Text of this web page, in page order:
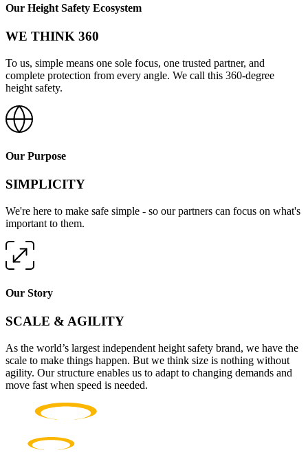
Our Height Safety Ecosystem
WE THINK 360
To us, simple means one sole focus, one trusted partner, and
complete protection from every angle. We call this 360-degree
height safety.
Our Purpose
SIMPLICITY
We're here to make safe simple - so our partners can focus on what's
important to them.
Our Story
SCALE & AGILITY
As the world’s largest independent height safety brand, we have the
scale to make things happen. But we think size is nothing without
agility. Our structure enables us to adapt to changing demands and
move fast when speed is needed.